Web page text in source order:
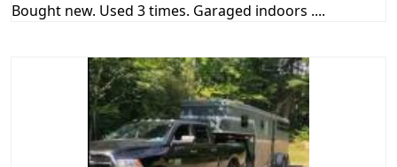
Bought new. Used 3 times. Garaged indoors ....